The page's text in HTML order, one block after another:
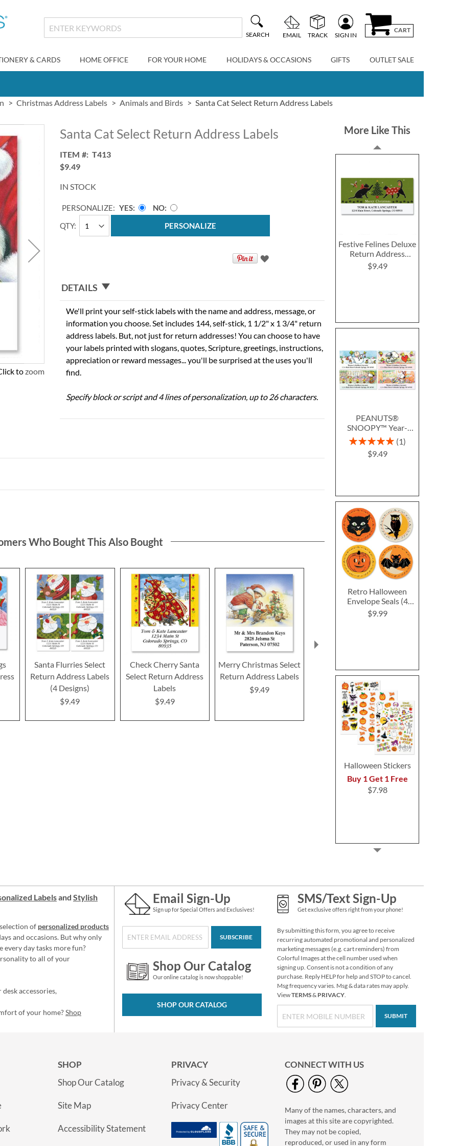
SEARCH EMAIL TRACK SIGN IN
CART
& CARDS HOME OFFICE FOR YOUR HOME HOLIDAYS & OCCASIONS GIFTS OUTLET SALE
Christmas Address Labels Animals and Birds Santa Cat Select Return Address Labels
to zoom
Santa Cat Select Return Address Labels
ITEM
T413
$9.49
IN STOCK
QTY
PERSONALIZE: YES
NO
PERSONALIZE
DETAILS
We'll print your self-stick labels with the name and address, message, or
information you choose. Set includes 144, self-stick, 1 1/2" x 1 3/4" return
address labels. But, not just for return addresses! You can choose to have
your labels printed with slogans, quotes, Scripture, greetings, instructions,
appreciation or reward messages... you'll be surprised at the uses you'll
find.
Specify block or script and 4 lines of personalization, up to 26 characters.
More Like This
Festive Felines Deluxe
Return Address
Labels
$9.49
PEANUTS®
SNOOPY™ Year-
Round Deluxe Return
Address Labels (12
Designs)
Rating:
1
$9.49
Retro Halloween
Envelope Seals (4
Designs)
$9.99
Halloween Stickers
Buy 1 Get 1 Free
$7.98
Colorful Celebration
Birthday Stickers
Buy 1 Get 1 Free
$6.98
Chickadee
Thanksgiving
Greeting Cards
Rating:
100%
Who Bought This Also Bought
Santa Flurries Select
Return Address Labels
(4 Designs)
$9.49
Check Cherry Santa
Select Return Address
Labels
$9.49
Merry Christmas Select
Return Address Labels
$9.49
Bird Select Return
Address Labels
$9.49
Return
Labelsand Stylish
of personalized products
and occasions. But why only
every day tasks more fun?
to all of your
accessories,
of your home?Shop
Email Sign-Up
Sign up for Special Offers and Exclusives!
SUBSCRIBE
Shop Our Catalog
Our online catalog is now shoppable!
SHOP OUR CATALOG
SMS/Text Sign-Up
Get exclusive offers right from your phone!
By submitting this form, you agree to receive
recurring automated promotional and personalized
marketing messages (e.g. cart reminders) from
Colorful Images at the cell number used when
signing up. Consent is not a condition of any
purchase. Reply HELP for help and STOP to cancel.
Msg frequency varies. Msg & data rates may apply.
ViewTERMS& PRIVACY.
SUBMIT
SHOP
Shop Our Catalog
Site Map
Accessibility Statement
PRIVACY
Privacy & Security
Privacy Center
CONNECT WITH US
Many of the names, characters, and
images at this site are copyrighted.
They may not be copied,
reproduced, or used in any form